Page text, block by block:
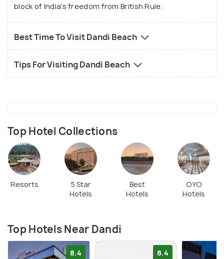
block of India’s freedom from British Rule.
Best Time To Visit Dandi Beach
Tips For Visiting Dandi Beach
Top Hotel Collections
Resorts
5 Star
Hotels
Best
Hotels
OYO
Hotels
Top Hotels Near Dandi
8.4 8.4